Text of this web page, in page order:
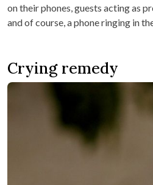
on their phones, guests acting as
and of course, a phone ringing in
Crying remedy